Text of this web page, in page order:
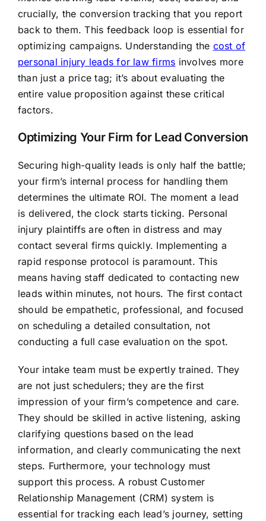
crucially, the conversion tracking that you report
back to them. This feedback loop is essential for
optimizing campaigns. Understanding the cost of
personal injury leads for law firms involves more
than just a price tag; it’s about evaluating the
entire value proposition against these critical
factors.
Optimizing Your Firm for Lead Conversion
Securing high-quality leads is only half the battle;
your firm’s internal process for handling them
determines the ultimate ROI. The moment a lead
is delivered, the clock starts ticking. Personal
injury plaintiffs are often in distress and may
contact several firms quickly. Implementing a
rapid response protocol is paramount. This
means having staff dedicated to contacting new
leads within minutes, not hours. The first contact
should be empathetic, professional, and focused
on scheduling a detailed consultation, not
conducting a full case evaluation on the spot.
Your intake team must be expertly trained. They
are not just schedulers; they are the first
impression of your firm’s competence and care.
They should be skilled in active listening, asking
clarifying questions based on the lead
information, and clearly communicating the next
steps. Furthermore, your technology must
support this process. A robust Customer
Relationship Management (CRM) system is
essential for tracking each lead’s journey, setting